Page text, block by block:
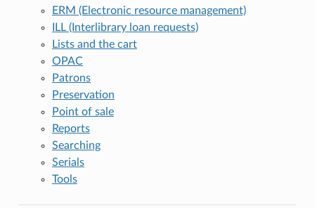
ERM (Electronic resource management)
ILL (Interlibrary loan requests)
Lists and the cart
OPAC
Patrons
Preservation
Point of sale
Reports
Searching
Serials
Tools